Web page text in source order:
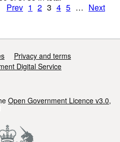
Prev 1 2 3 4 5 … Next
Privacy and terms
Digital Service
Open Government Licence v3.0,